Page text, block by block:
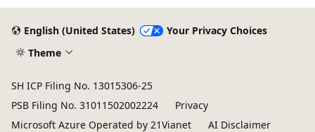
English (United States)
Your Privacy Choices
Theme
SH ICP Filing No. 13015306-25
PSB Filing No. 31011502002224
Privacy
Microsoft Azure Operated by 21Vianet
AI Disclaimer